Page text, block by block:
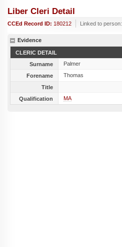
Liber Cleri Detail
CCEd Record ID: 180212 Linked to person:
Evidence
CLERIC DETAIL
Surname
Palmer
Forename
Thomas
Title
Qualification
MA